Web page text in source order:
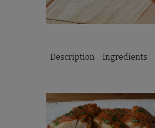
Description Ingredients